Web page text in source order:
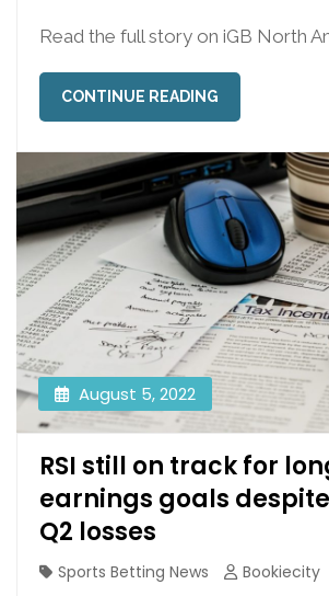
Read the full story on iGB North
CONTINUE READING
August 5, 2022
RSI still on track for
earnings goals
Q2 losses
Sports Betting News
Bookiecity